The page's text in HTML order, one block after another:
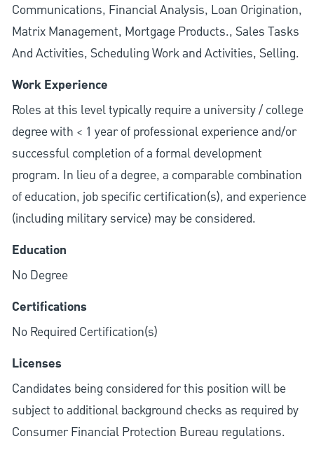
Communications, Financial Analysis, Loan Origination,
Matrix Management, Mortgage Products., Sales Tasks
And Activities, Scheduling Work and Activities, Selling.
Work Experience
Roles at this level typically require a university / college
degree with < 1 year of professional experience and/or
successful completion of a formal development
program. In lieu of a degree, a comparable combination
of education, job specific certification(s), and experience
(including military service) may be considered.
Education
No Degree
Certifications
No Required Certification(s)
Licenses
Candidates being considered for this position will be
subject to additional background checks as required by
Consumer Financial Protection Bureau regulations.